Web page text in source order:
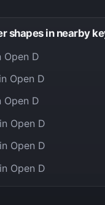
shapes in nearby
Open D
Open D
Open D
Open D
Open D
Open D